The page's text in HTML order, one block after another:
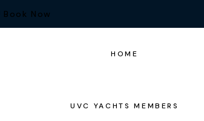
Book Now
HOME
UVC YACHTS MEMBERS